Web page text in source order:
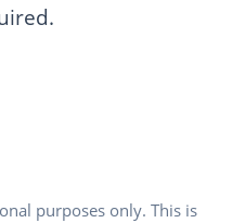
purposes only. This is